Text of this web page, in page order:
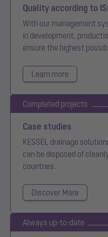
Quality according to
With our management
in development,
ensure the highest
Learn more
Completed projects
Case studies
KESSEL drainage
can be disposed of
countries.
Discover More
Always up-to-date